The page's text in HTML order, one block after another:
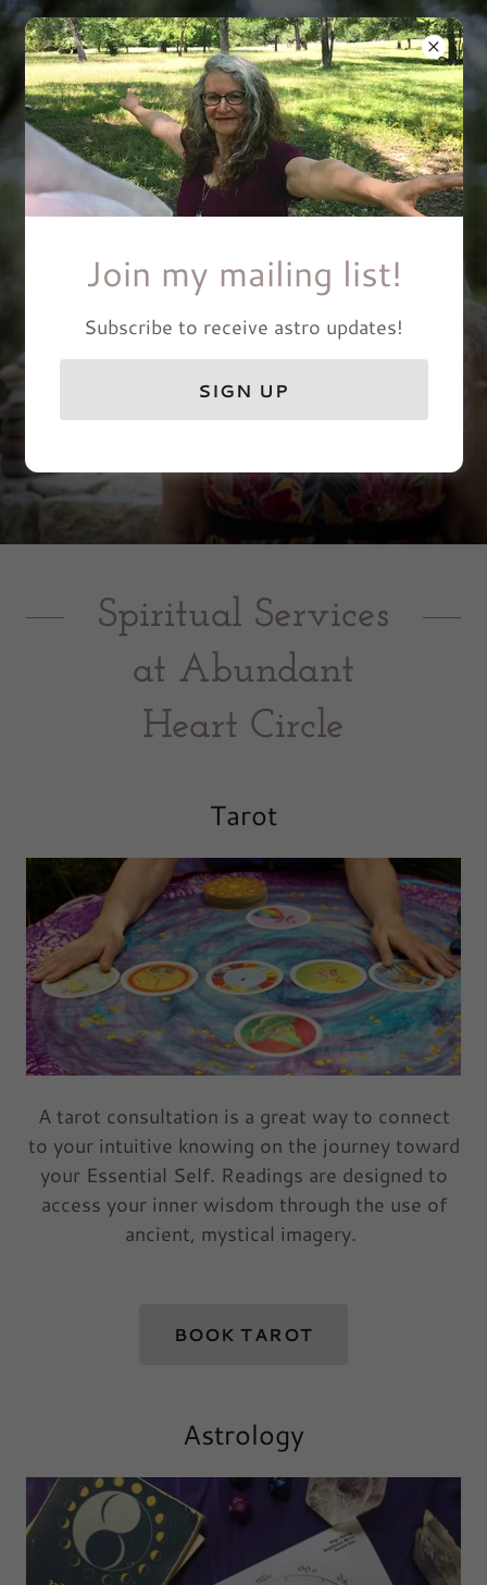
Abundant Heart Circle
Spiritual Services
at Abundant
Heart Circle
Tarot
A tarot consultation is a great way to connect
to your intuitive knowing on the journey toward
your Essential Self. Readings are designed to
access your inner wisdom through the use of
ancient, mystical imagery.
BOOK TAROT
Astrology
Join my mailing list!
Subscribe to receive astro updates!
SIGN UP